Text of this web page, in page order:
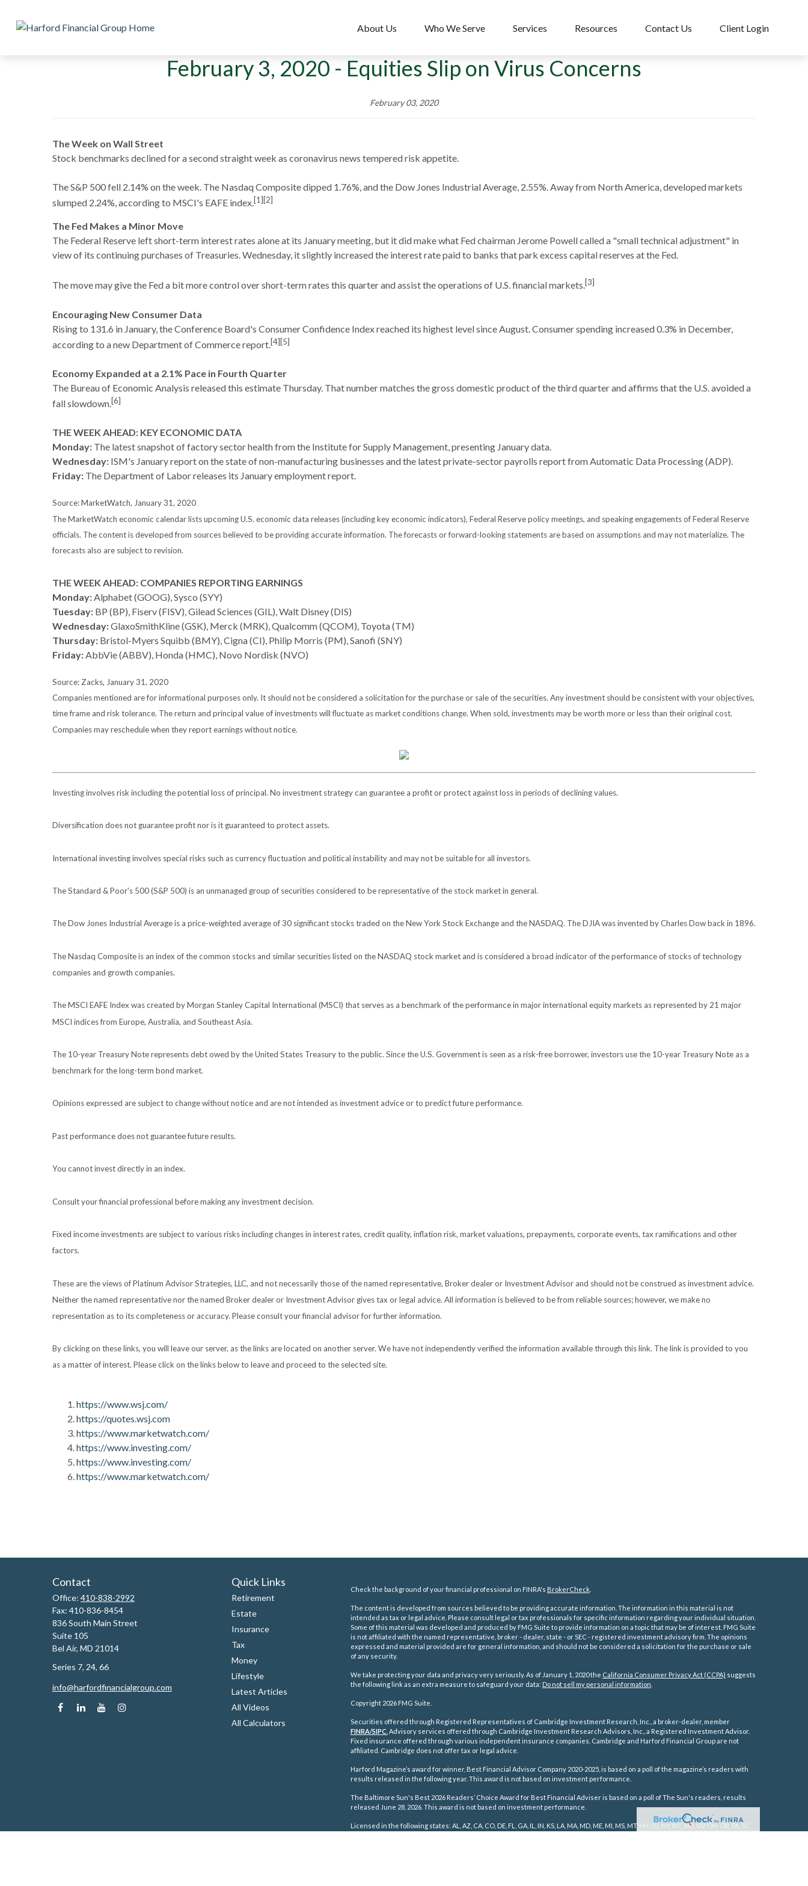
About Us Who We Serve Services Resources Contact Us Client Login
February 3, 2020 - Equities Slip on Virus Concerns
February 03, 2020
The Week on Wall Street
Stock benchmarks declined for a second straight week as coronavirus news tempered risk appetite.
The S&P 500 fell 2.14% on the week. The Nasdaq Composite dipped 1.76%, and the Dow Jones Industrial Average, 2.55%. Away from North America, developed markets
slumped 2.24%, according to MSCI's EAFE index.[1][2]
The Fed Makes a Minor Move
The Federal Reserve left short-term interest rates alone at its January meeting, but it did make what Fed chairman Jerome Powell called a "small technical adjustment" in
view of its continuing purchases of Treasuries. Wednesday, it slightly increased the interest rate paid to banks that park excess capital reserves at the Fed.
The move may give the Fed a bit more control over short-term rates this quarter and assist the operations of U.S. financial markets.[3]
Encouraging New Consumer Data
Rising to 131.6 in January, the Conference Board's Consumer Confidence Index reached its highest level since August. Consumer spending increased 0.3% in December,
according to a new Department of Commerce report.[4][5]
Economy Expanded at a 2.1% Pace in Fourth Quarter
The Bureau of Economic Analysis released this estimate Thursday. That number matches the gross domestic product of the third quarter and affirms that the U.S. avoided a
fall slowdown.[6]
THE WEEK AHEAD: KEY ECONOMIC DATA
Monday: The latest snapshot of factory sector health from the Institute for Supply Management, presenting January data.
Wednesday: ISM's January report on the state of non-manufacturing businesses and the latest private-sector payrolls report from Automatic Data Processing (ADP).
Friday: The Department of Labor releases its January employment report.
Source: MarketWatch, January 31, 2020
The MarketWatch economic calendar lists upcoming U.S. economic data releases (including key economic indicators), Federal Reserve policy meetings, and speaking engagements of Federal Reserve
officials. The content is developed from sources believed to be providing accurate information. The forecasts or forward-looking statements are based on assumptions and may not materialize. The
forecasts also are subject to revision.
THE WEEK AHEAD: COMPANIES REPORTING EARNINGS
Monday: Alphabet (GOOG), Sysco (SYY)
Tuesday: BP (BP), Fiserv (FISV), Gilead Sciences (GIL), Walt Disney (DIS)
Wednesday:GlaxoSmithKline (GSK), Merck (MRK), Qualcomm (QCOM), Toyota (TM)
Thursday: Bristol-Myers Squibb (BMY), Cigna (CI), Philip Morris (PM), Sanofi (SNY)
Friday: AbbVie (ABBV), Honda (HMC), Novo Nordisk (NVO)
Source: Zacks, January 31, 2020
Companies mentioned are for informational purposes only. It should not be considered a solicitation for the purchase or sale of the securities. Any investment should be consistent with your objectives,
time frame and risk tolerance. The return and principal value of investments will fluctuate as market conditions change. When sold, investments may be worth more or less than their original cost.
Companies may reschedule when they report earnings without notice.
Investing involves risk including the potential loss of principal. No investment strategy can guarantee a profit or protect against loss in periods of declining values.
Diversification does not guarantee profit nor is it guaranteed to protect assets.
International investing involves special risks such as currency fluctuation and political instability and may not be suitable for all investors.
The Standard & Poor's 500 (S&P 500) is an unmanaged group of securities considered to be representative of the stock market in general.
The Dow Jones Industrial Average is a price-weighted average of 30 significant stocks traded on the New York Stock Exchange and the NASDAQ. The DJIA was invented by Charles Dow back in 1896.
The Nasdaq Composite is an index of the common stocks and similar securities listed on the NASDAQ stock market and is considered a broad indicator of the performance of stocks of technology
companies and growth companies.
The MSCI EAFE Index was created by Morgan Stanley Capital International (MSCI) that serves as a benchmark of the performance in major international equity markets as represented by 21 major
MSCI indices from Europe, Australia, and Southeast Asia.
The 10-year Treasury Note represents debt owed by the United States Treasury to the public. Since the U.S. Government is seen as a risk-free borrower, investors use the 10-year Treasury Note as a
benchmark for the long-term bond market.
Opinions expressed are subject to change without notice and are not intended as investment advice or to predict future performance.
Past performance does not guarantee future results.
You cannot invest directly in an index.
Consult your financial professional before making any investment decision.
Fixed income investments are subject to various risks including changes in interest rates, credit quality, inflation risk, market valuations, prepayments, corporate events, tax ramifications and other
factors.
These are the views of Platinum Advisor Strategies, LLC, and not necessarily those of the named representative, Broker dealer or Investment Advisor and should not be construed as investment advice.
Neither the named representative nor the named Broker dealer or Investment Advisor gives tax or legal advice. All information is believed to be from reliable sources; however, we make no
representation as to its completeness or accuracy. Please consult your financial advisor for further information.
By clicking on these links, you will leave our server, as the links are located on another server. We have not independently verified the information available through this link. The link is provided to you
as a matter of interest. Please click on the links below to leave and proceed to the selected site.
https://www.wsj.com/
https://quotes.wsj.com
https://www.marketwatch.com/
https://www.investing.com/
https://www.investing.com/
https://www.marketwatch.com/
Contact
Office: 410-838-2992
Fax: 410-836-8454
836 South Main Street
Suite 105
Bel Air, MD 21014
Series 7, 24, 66
info@harfordfinancialgroup.com
Quick Links
Retirement
Estate
Insurance
Tax
Money
Lifestyle
Latest Articles
All Videos
All Calculators
Check the background of your financial professional on FINRA's BrokerCheck.
The content is developed from sources believed to be providing accurate information. The information in this material is not
intended as tax or legal advice. Please consult legal or tax professionals for specific information regarding your individual situation.
Some of this material was developed and produced by FMG Suite to provide information on a topic that may be of interest. FMG Suite
is not affiliated with the named representative, broker - dealer, state - or SEC - registered investment advisory firm. The opinions
expressed and material provided are for general information, and should not be considered a solicitation for the purchase or sale
of any security.
We take protecting your data and privacy very seriously. As of January 1, 2020 the California Consumer Privacy Act (CCPA) suggests
the following link as an extra measure to safeguard your data: Do not sell my personal information
Copyright 2026 FMG Suite.
Securities offered through Registered Representatives of Cambridge Investment Research, Inc., a broker-dealer, member
FINRA/SIPC Advisory services offered through Cambridge Investment Research Advisors, Inc., a Registered Investment Advisor.
Fixed insurance offered through various independent insurance companies. Cambridge and Harford Financial Group are not
affiliated. Cambridge does not offer tax or legal advice.
Harford Magazine’s award for winner, Best Financial Advisor Company 2020-2025, is based on a poll of the magazine’s readers with
results released in the following year. This award is not based on investment performance.
The Baltimore Sun's Best 2026 Readers’ Choice Award for Best Financial Adviser is based on a poll of The Sun's readers, results
released June 28, 2026. This award is not based on investment performance.
Licensed in the following states: AL, AZ, CA, CO, DE, FL, GA, IL, IN, KS, LA, MA, MD, ME, MI, MS, MT, NH, NJ, NY, NC, ND, NV, OH, OR, PA, SC,